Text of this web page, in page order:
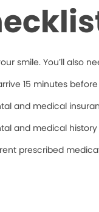
smile. You’ll also
15 minutes
and medical
and medical
prescribed